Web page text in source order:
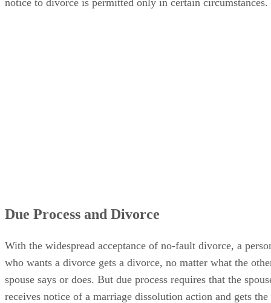
Due Process and Divorce
With the widespread acceptance of no-fault divorce, a
who wants a divorce gets a divorce, no matter what the
spouse says or does. But due process requires that the
receives notice of a marriage dissolution action and gets the